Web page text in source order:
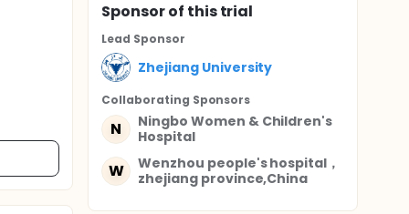
Sponsorof this trial
Lead Sponsor
Zhejiang University
Collaborating Sponsors
N
Ningbo Women & Children's
Hospital
W
Wenzhou people's hospital，
zhejiang province,China